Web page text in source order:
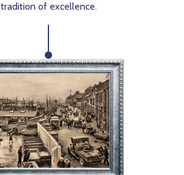
tradition of excellence.